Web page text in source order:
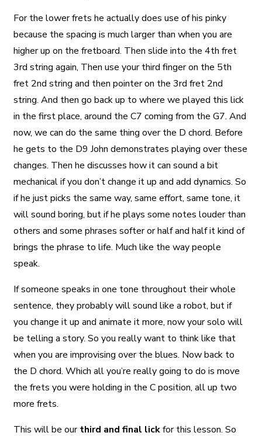
For the lower frets he actually does use of his pinky
because the spacing is much larger than when you are
higher up on the fretboard. Then slide into the 4th fret
3rd string again, Then use your third finger on the 5th
fret 2nd string and then pointer on the 3rd fret 2nd
string. And then go back up to where we played this lick
in the first place, around the C7 coming from the G7. And
now, we can do the same thing over the D chord. Before
he gets to the D9 John demonstrates playing over these
changes. Then he discusses how it can sound a bit
mechanical if you don’t change it up and add dynamics. So
if he just picks the same way, same effort, same tone, it
will sound boring, but if he plays some notes louder than
others and some phrases softer or half and half it kind of
brings the phrase to life. Much like the way people
speak.
If someone speaks in one tone throughout their whole
sentence, they probably will sound like a robot, but if
you change it up and animate it more, now your solo will
be telling a story. So you really want to think like that
when you are improvising over the blues. Now back to
the D chord. Which all you’re really going to do is move
the frets you were holding in the C position, all up two
more frets.
This will be ourthird and final lickfor this lesson. So